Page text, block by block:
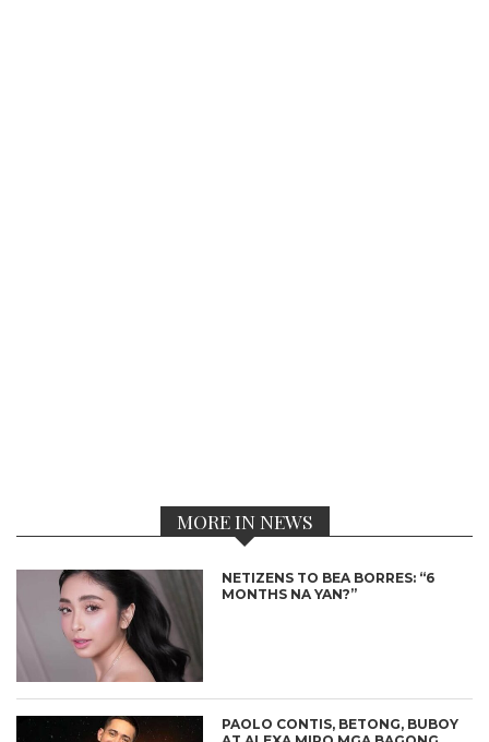
MORE IN NEWS
NETIZENS TO BEA BORRES: “6
MONTHS NA YAN?”
PAOLO CONTIS, BETONG, BUBOY